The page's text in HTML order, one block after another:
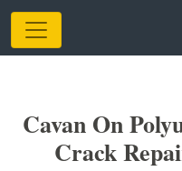
Cavan On
Crack